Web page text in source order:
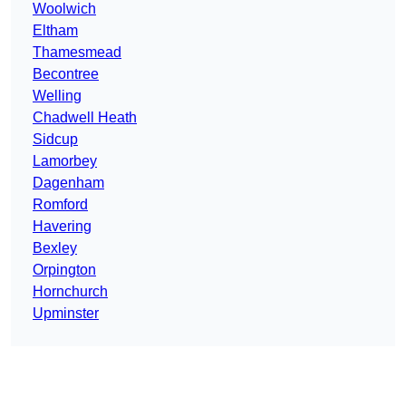
Woolwich
Eltham
Thamesmead
Becontree
Welling
Chadwell Heath
Sidcup
Lamorbey
Dagenham
Romford
Havering
Bexley
Orpington
Hornchurch
Upminster